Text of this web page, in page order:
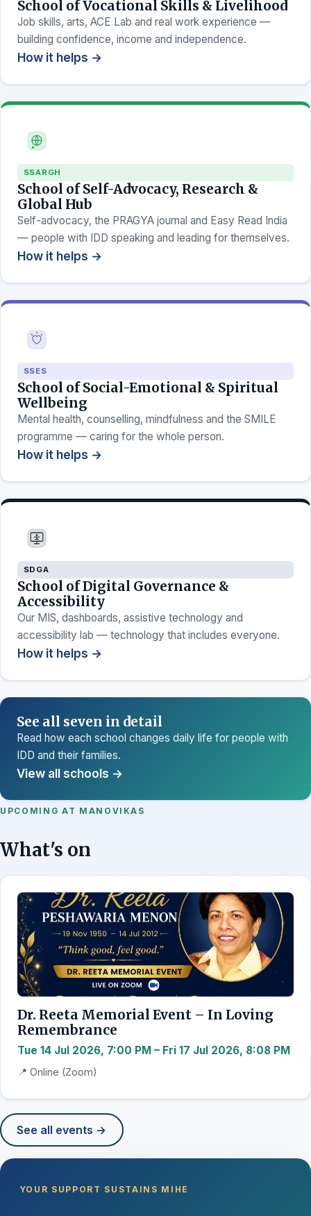
School of Vocational Skills & Livelihood
Job skills, arts, ACE Lab and real work experience —
building confidence, income and independence.
How it helps →
SSARGH
School of Self-Advocacy, Research &
Global Hub
Self-advocacy, the PRAGYA journal and Easy Read India
— people with IDD speaking and leading for themselves.
How it helps →
SSES
School of Social-Emotional & Spiritual
Wellbeing
Mental health, counselling, mindfulness and the SMILE
programme — caring for the whole person.
How it helps →
SDGA
School of Digital Governance &
Accessibility
Our MIS, dashboards, assistive technology and
accessibility lab — technology that includes everyone.
How it helps →
See all seven in detail
Read how each school changes daily life for people with
IDD and their families.
View all schools →
UPCOMING AT MANOVIKAS
What's on
Dr. Reeta Memorial Event – In Loving
Remembrance
Tue 14 Jul 2026, 7:00 PM – Fri 17 Jul 2026, 8:08 PM
📍 Online (Zoom)
See all events →
YOUR SUPPORT SUSTAINS MIHE